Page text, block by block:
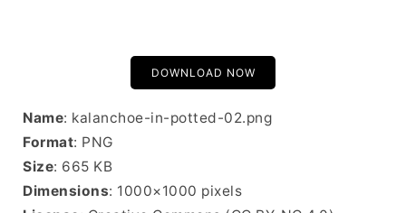
DOWNLOAD NOW
Name: kalanchoe-in-potted-02.png
Format: PNG
Size: 665 KB
Dimensions: 1000×1000 pixels